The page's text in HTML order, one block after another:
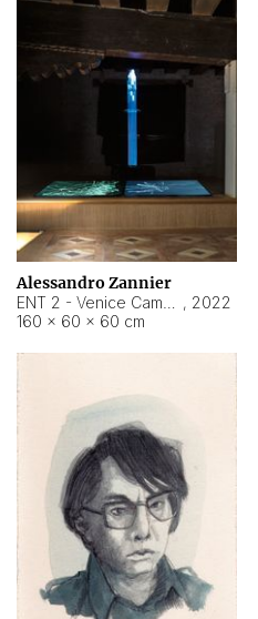
Alessandro Zannier
, 2022
160 × 60 × 60 cm